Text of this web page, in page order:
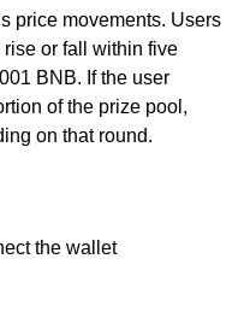
price movements. Users
or fall within five
BNB. If the user
of the prize pool,
on that round.
the wallet